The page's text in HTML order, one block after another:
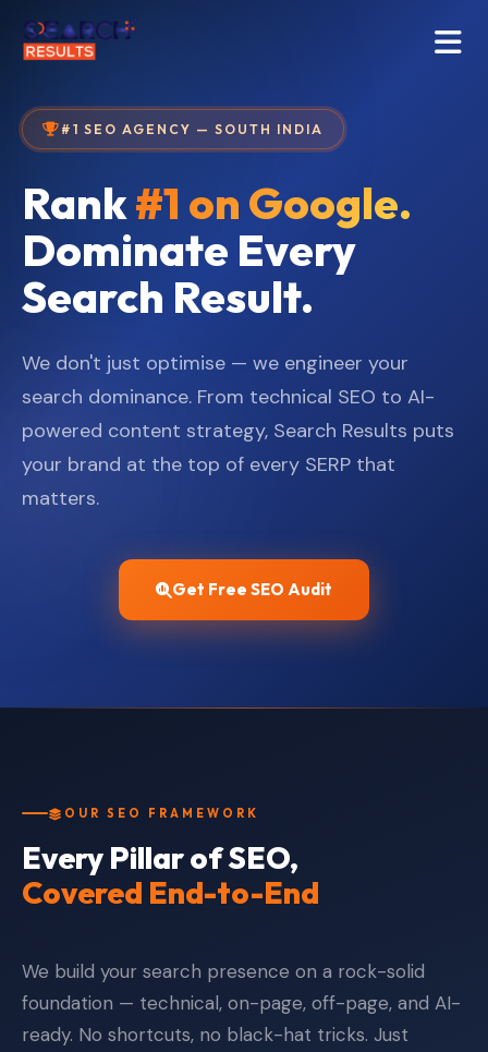
#1 SEO AGENCY — SOUTH INDIA
Rank#1 on Google.
Dominate Every
Search Result.
We don't just optimise — we engineer your
search dominance. From technical SEO to AI-
powered content strategy, Search Results puts
your brand at the top of every SERP that
matters.
Get Free SEO Audit
OUR SEO FRAMEWORK
Every Pillar of SEO,
Covered End-to-End
We build your search presence on a rock-solid
foundation — technical, on-page, off-page, and AI-
ready. No shortcuts, no black-hat tricks. Just